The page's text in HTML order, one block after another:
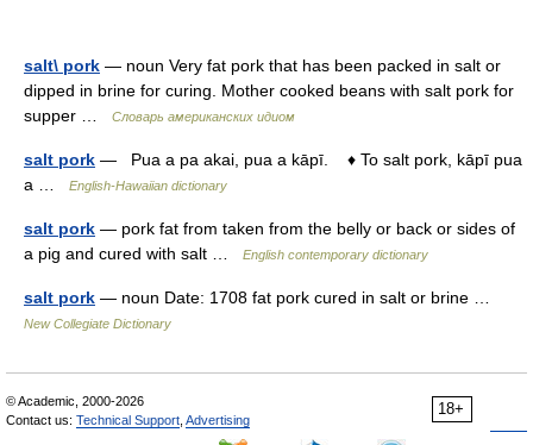
salt\ pork — noun Very fat pork that has been packed in salt or
dipped in brine for curing. Mother cooked beans with salt pork for
supper …
Словарь американских идиом
salt pork — Pua a pa akai, pua a kāpī. ♦ To salt pork, kāpī pua
a …
English-Hawaiian dictionary
salt pork — pork fat from taken from the belly or back or sides of
a pig and cured with salt …
English contemporary dictionary
salt pork — noun Date: 1708 fat pork cured in salt or brine …
New Collegiate Dictionary
18+
© Academic, 2000-2026
Contact us: Technical Support Advertising